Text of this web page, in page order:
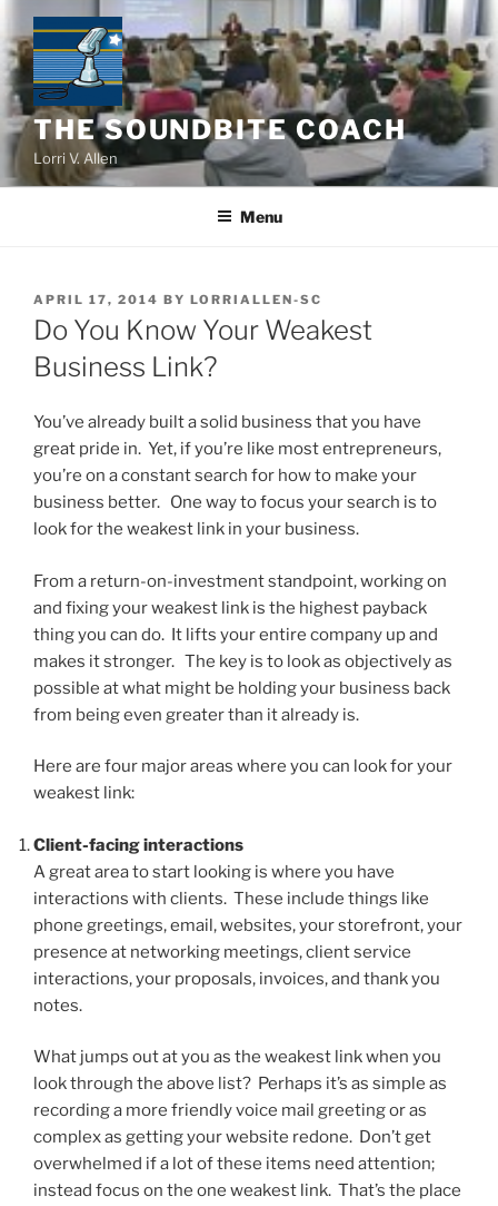
to
content
THE SOUNDBITE COACH
Lorri V. Allen
Menu
POSTED
ON
APRIL 17, 2014 BY LORRIALLEN-SC
Do You Know Your Weakest
Business Link?
You’ve already built a solid business that you have
great pride in. Yet, if you’re like most entrepreneurs,
you’re on a constant search for how to make your
business better. One way to focus your search is to
look for the weakest link in your business.
From a return-on-investment standpoint, working on
and fixing your weakest link is the highest payback
thing you can do. It lifts your entire company up and
makes it stronger. The key is to look as objectively as
possible at what might be holding your business back
from being even greater than it already is.
Here are four major areas where you can look for your
weakest link:
Client-facing interactions
A great area to start looking is where you have
interactions with clients. These include things like
phone greetings, email, websites, your storefront, your
presence at networking meetings, client service
interactions, your proposals, invoices, and thank you
notes.
What jumps out at you as the weakest link when you
look through the above list? Perhaps it’s as simple as
recording a more friendly voice mail greeting or as
complex as getting your website redone. Don’t get
overwhelmed if a lot of these items need attention;
instead focus on the one weakest link. That’s the place